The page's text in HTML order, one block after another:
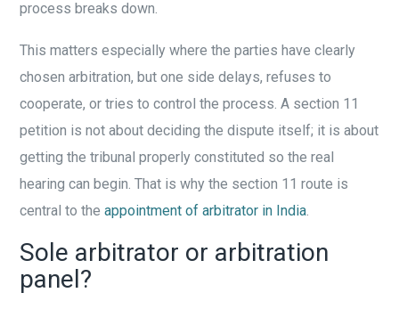
process breaks down.
This matters especially where the parties have clearly
chosen arbitration, but one side delays, refuses to
cooperate, or tries to control the process. A section 11
petition is not about deciding the dispute itself; it is about
getting the tribunal properly constituted so the real
hearing can begin. That is why the section 11 route is
central to theappointment of arbitrator in India.
Sole arbitrator or arbitration
panel?